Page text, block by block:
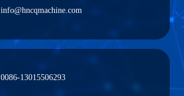
info@hncqmachine.com
0086-13015506293